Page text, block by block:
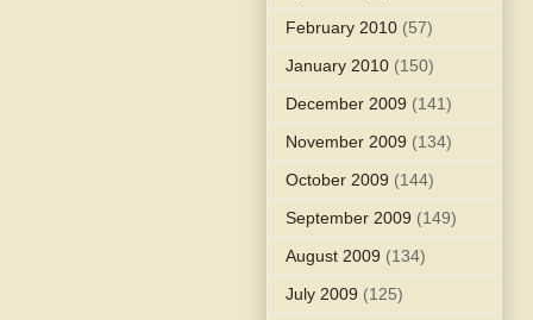
February 2010 (57)
January 2010 (150)
December 2009 (141)
November 2009 (134)
October 2009 (144)
September 2009 (149)
August 2009 (134)
July 2009 (125)